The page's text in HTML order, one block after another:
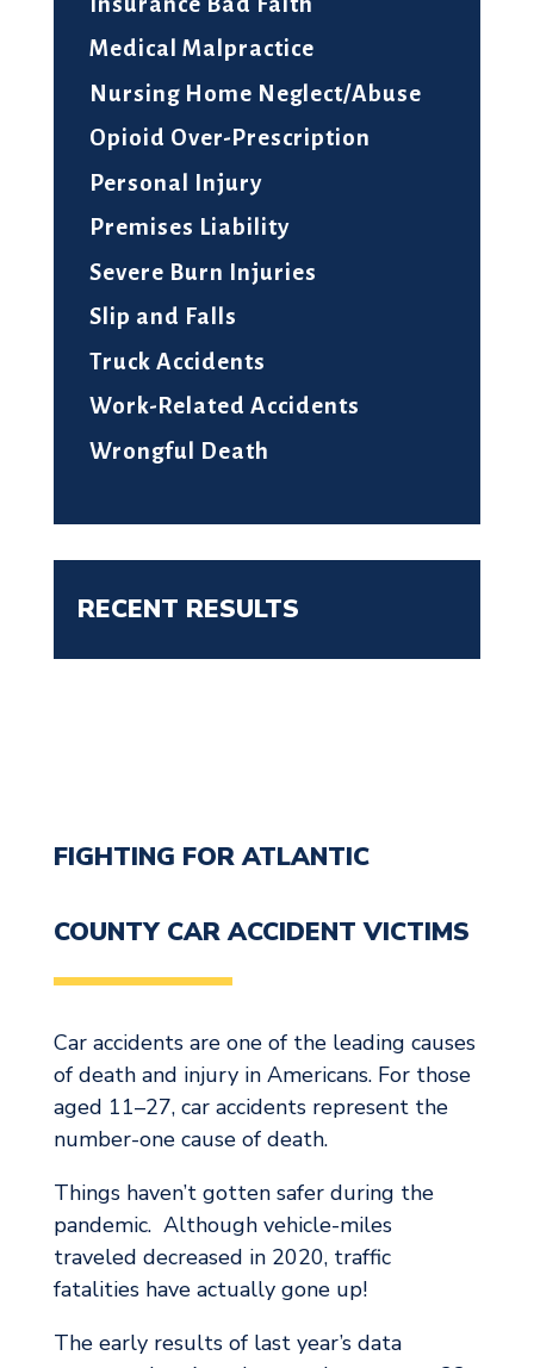
Medical Malpractice
Nursing Home Neglect/Abuse
Opioid Over-Prescription
Personal Injury
Premises Liability
Severe Burn Injuries
Slip and Falls
Truck Accidents
Work-Related Accidents
Wrongful Death
RECENT RESULTS
FIGHTING FOR ATLANTIC
COUNTY CAR ACCIDENT VICTIMS
Car accidents are one of the leading causes
of death and injury in Americans. For those
aged 11–27, car accidents represent the
number-one cause of death.
Things haven’t gotten safer during the
pandemic. Although vehicle-miles
traveled decreased in 2020, traffic
fatalities have actually gone up!
The early results of last year’s data